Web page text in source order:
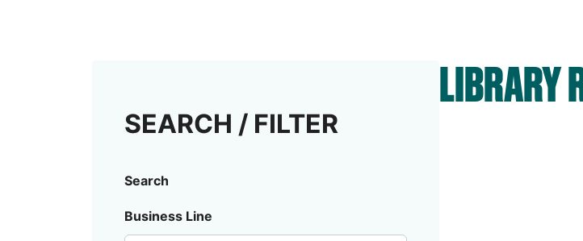
SEARCH / FILTER
Search
Business Line
LIBRARY